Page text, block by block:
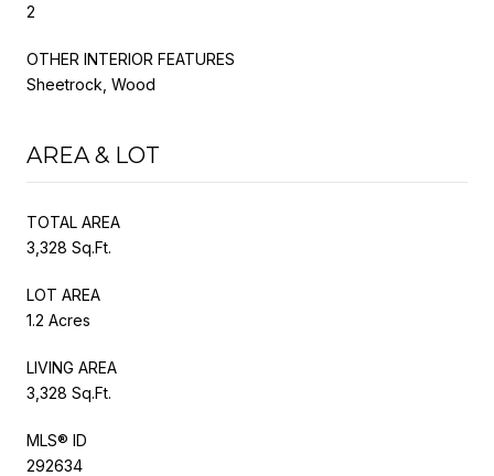
2
OTHER INTERIOR FEATURES
Sheetrock, Wood
AREA & LOT
TOTAL AREA
3,328 Sq.Ft.
LOT AREA
1.2 Acres
LIVING AREA
3,328 Sq.Ft.
MLS® ID
292634